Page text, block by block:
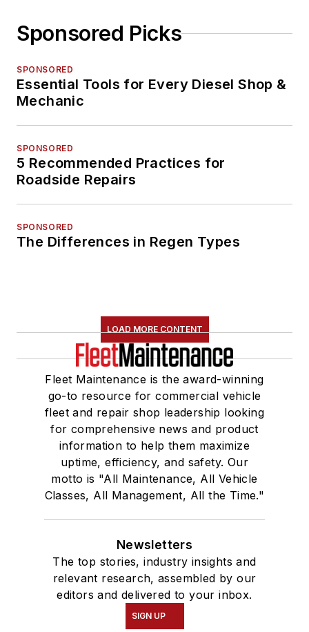
Sponsored Picks
SPONSORED
Essential Tools for Every Diesel Shop &
Mechanic
SPONSORED
5 Recommended Practices for
Roadside Repairs
SPONSORED
The Differences in Regen Types
LOAD MORE CONTENT
Fleet Maintenance is the award-winning
go-to resource for commercial vehicle
fleet and repair shop leadership looking
for comprehensive news and product
information to help them maximize
uptime, efficiency, and safety. Our
motto is "All Maintenance, All Vehicle
Classes, All Management, All the Time."
Newsletters
The top stories, industry insights and
relevant research, assembled by our
editors and delivered to your inbox.
SIGN UP